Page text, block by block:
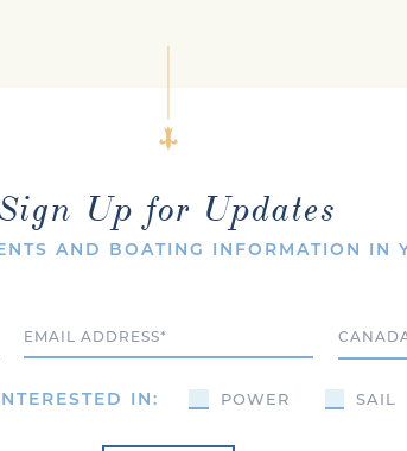
Sign Up for Updates
AND BOATING INFORMATION IN
Email Country
IN: POWER SAIL